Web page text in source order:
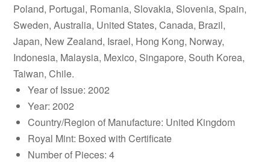
Poland, Portugal, Romania, Slovakia, Slovenia, Spain,
Sweden, Australia, United States, Canada, Brazil,
Japan, New Zealand, Israel, Hong Kong, Norway,
Indonesia, Malaysia, Mexico, Singapore, South Korea,
Taiwan, Chile.
Year of Issue: 2002
Year: 2002
Country/Region of Manufacture: United Kingdom
Royal Mint: Boxed with Certificate
Number of Pieces: 4